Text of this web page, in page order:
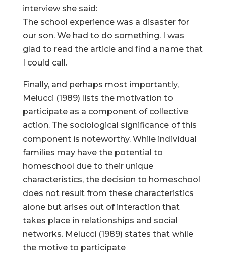
interview she said:
The school experience was a disaster for
our son. We had to do something. I was
glad to read the article and find a name that
I could call.
Finally, and perhaps most importantly,
Melucci (1989) lists the motivation to
participate as a component of collective
action. The sociological significance of this
component is noteworthy. While individual
families may have the potential to
homeschool due to their unique
characteristics, the decision to homeschool
does not result from these characteristics
alone but arises out of interaction that
takes place in relationships and social
networks. Melucci (1989) states that while
the motive to participate